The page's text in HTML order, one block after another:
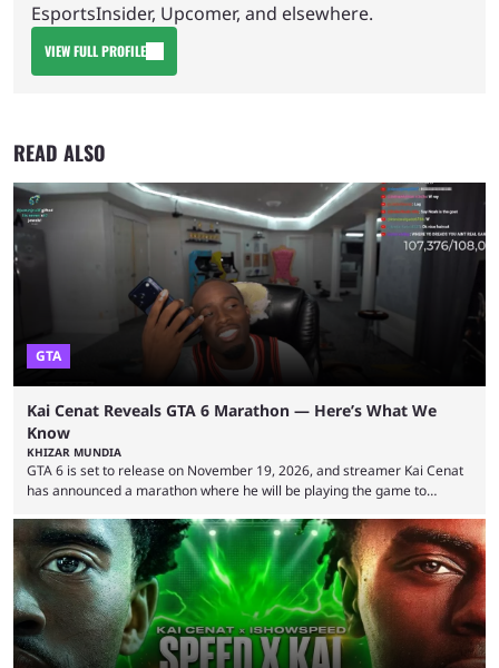
EsportsInsider, Upcomer, and elsewhere.
VIEW FULL PROFILE
READ ALSO
GTA
Kai Cenat Reveals GTA 6 Marathon — Here’s What We
Know
KHIZAR MUNDIA
GTA 6 is set to release on November 19, 2026, and streamer Kai Cenat
has announced a marathon where he will be playing the game to
with a massive player base, and several streamers have revealed
intentions of playing the game live. Kick streamer Adin Ross has gone as
far as to state that people can ...